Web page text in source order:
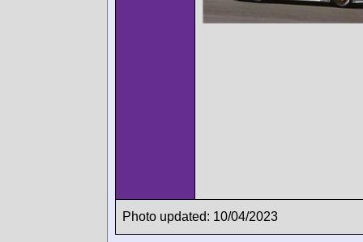
Photo updated: 10/04/2023